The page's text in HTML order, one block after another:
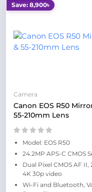
Save: 8,900৳
Camera
Canon EOS R50
55-210mm Lens
Model: EOS R50
24.2MP APS-C CMOS
Dual Pixel CMOS AF II,
4K 30p video
Wi-Fi and Bluetooth,